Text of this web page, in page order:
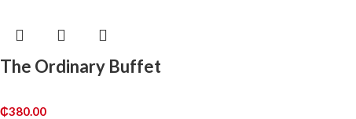
The Ordinary Buffet
₵380.00